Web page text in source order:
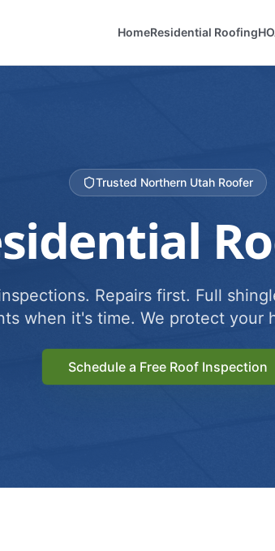
HomeResidential Roofing
Trusted Northern Utah Roofer
Repairs first. Full
when it's time. We protect your
Schedule a Free Roof Inspection